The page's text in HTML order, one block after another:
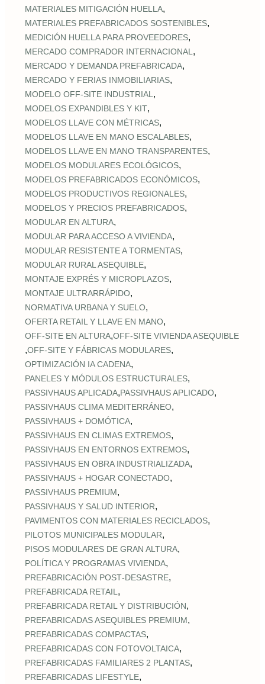
MATERIALES MITIGACIÓN HUELLA,
MATERIALES PREFABRICADOS SOSTENIBLES,
MEDICIÓN HUELLA PARA PROVEEDORES,
MERCADO COMPRADOR INTERNACIONAL ,
MERCADO Y DEMANDA PREFABRICADA,
MERCADO Y FERIAS INMOBILIARIAS,
MODELO OFF-SITE INDUSTRIAL ,
MODELOS EXPANDIBLES Y KIT,
MODELOS LLAVE CON MÉTRICAS,
MODELOS LLAVE EN MANO ESCALABLES,
MODELOS LLAVE EN MANO TRANSPARENTES,
MODELOS MODULARES ECOLÓGICOS,
MODELOS PREFABRICADOS ECONÓMICOS,
MODELOS PRODUCTIVOS REGIONALES,
MODELOS Y PRECIOS PREFABRICADOS,
MODULAR EN ALTURA,
MODULAR PARA ACCESO A VIVIENDA,
MODULAR RESISTENTE A TORMENTAS,
MODULAR RURAL ASEQUIBLE,
MONTAJE EXPRÉS Y MICROPLAZOS,
MONTAJE ULTRARRÁPIDO,
NORMATIVA URBANA Y SUELO,
OFERTA RETAIL Y LLAVE EN MANO,
OFF‑SITE EN ALTURA,OFF‑SITE VIVIENDA ASEQUIBLE
,OFF‑SITE Y FÁBRICAS MODULARES,
OPTIMIZACIÓN IA CADENA,
PANELES Y MÓDULOS ESTRUCTURALES,
PASSIVHAUS APLICADA,PASSIVHAUS APLICADO,
PASSIVHAUS CLIMA MEDITERRÁNEO,
PASSIVHAUS + DOMÓTICA,
PASSIVHAUS EN CLIMAS EXTREMOS,
PASSIVHAUS EN ENTORNOS EXTREMOS,
PASSIVHAUS EN OBRA INDUSTRIALIZADA,
PASSIVHAUS + HOGAR CONECTADO,
PASSIVHAUS PREMIUM,
PASSIVHAUS Y SALUD INTERIOR,
PAVIMENTOS CON MATERIALES RECICLADOS,
PILOTOS MUNICIPALES MODULAR,
PISOS MODULARES DE GRAN ALTURA,
POLÍTICA Y PROGRAMAS VIVIENDA,
PREFABRICACIÓN POST‑DESASTRE,
PREFABRICADA RETAIL ,
PREFABRICADA RETAIL Y DISTRIBUCIÓN,
PREFABRICADAS ASEQUIBLES PREMIUM,
PREFABRICADAS COMPACTAS,
PREFABRICADAS CON FOTOVOLTAICA,
PREFABRICADAS FAMILIARES 2 PLANTAS,
PREFABRICADAS LIFESTYLE,